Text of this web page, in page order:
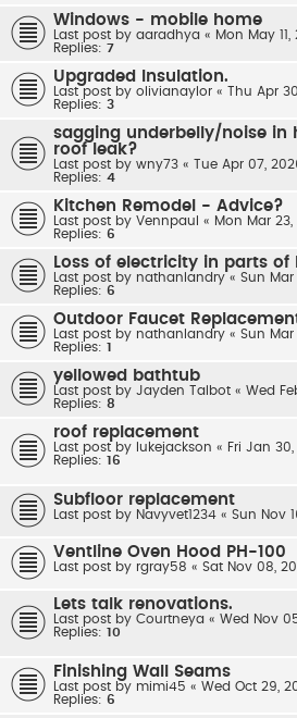
Windows - mobile home
Last post by aaradhya « Mon May
Replies: 7
Upgraded Insulation.
Last post by olivianaylor «
Thu Apr
Replies: 3
sagging underbelly/noise in
roof leak?
Last post by wny73 «
Tue Apr 07,
Replies: 4
Kitchen Remodel - Advice?
Last post by Vennpaul « Mon Mar
Replies: 6
Loss of electricity in parts of
Last post by nathanlandry « Sun
Replies: 6
Outdoor Faucet
Last post by nathanlandry « Sun
Replies: 1
yellowed bathtub
Last post by Jayden Talbot « Wed
Replies: 8
roof replacement
Last post by lukejackson « Fri Jan
Replies: 16
Subfloor replacement
Last post by Navyvet1234 « Sun Nov
Ventline Oven Hood PH-100
Last post by rgray58 « Sat Nov 08,
Lets talk renovations.
Last post by Courtneya « Wed Nov
Replies: 10
Finishing Wall Seams
Last post by mimi45 « Wed Oct 29,
Replies: 6